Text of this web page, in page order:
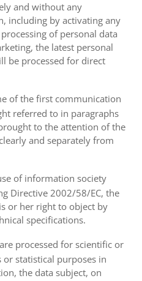
and without any
including by activating any
of personal data
the latest personal
be processed for direct
of the first communication
referred to in paragraphs
to the attention of the
and separately from
of information society
Directive 2002/58/EC, the
or her right to object by
specifications.
processed for scientific or
statistical purposes in
the data subject, on